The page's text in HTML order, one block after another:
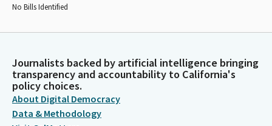
No Bills Identified
Journalists backed by artificial intelligence bringing
transparency and accountability to California's
policy choices.
About Digital Democracy
Data & Methodology